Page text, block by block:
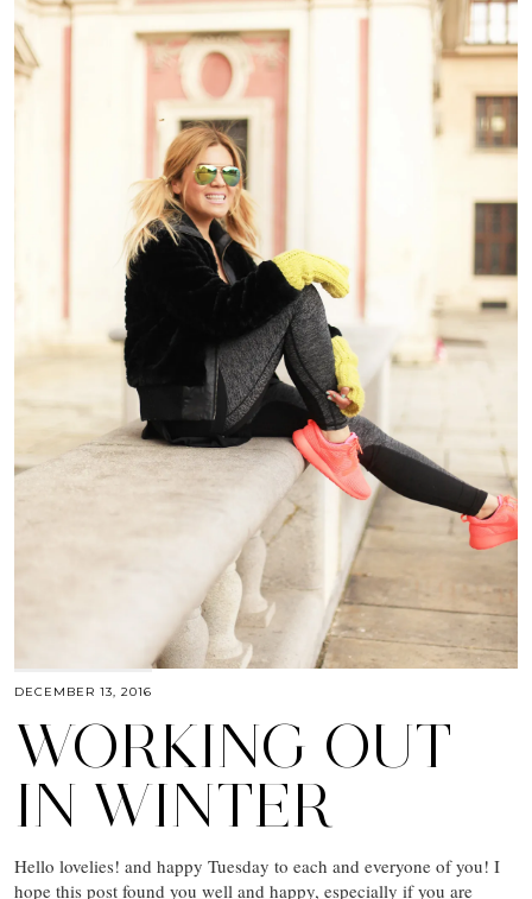
DECEMBER 13, 2016
WORKING OUT
IN WINTER
Hello lovelies! and happy Tuesday to each and everyone of you! I
hope this post found you well and happy, especially if you are